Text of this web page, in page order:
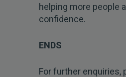
helping more people
confidence.
ENDS
For further enquiries,